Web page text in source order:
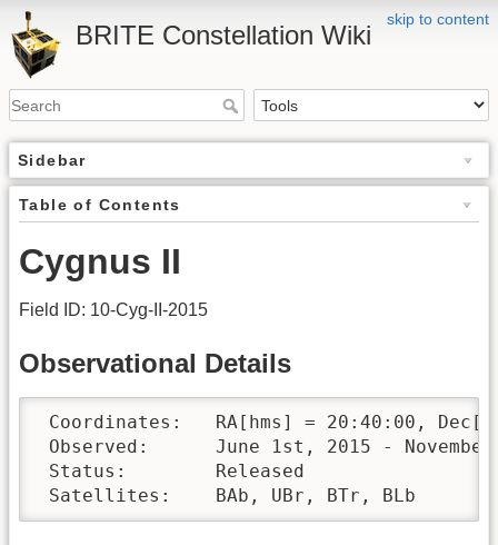
skip to content
BRITE Constellation Wiki
Sidebar
Table of Contents
Cygnus II
Field ID: 10-Cyg-II-2015
Observational Details
Coordinates:	RA[hms] = 20:40:00, Dec[°′″] = +38:30:00
Observed:	June 1st, 2015 - November 25th, 2015
Status:	Released
Satellites:	BAb, UBr, BTr, BLb